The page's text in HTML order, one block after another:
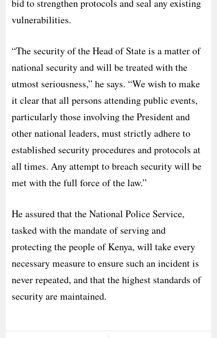
bid to strengthen protocols and seal any existing
vulnerabilities.
“The security of the Head of State is a matter of
national security and will be treated with the
utmost seriousness,” he says. “We wish to make
it clear that all persons attending public events,
particularly those involving the President and
other national leaders, must strictly adhere to
established security procedures and protocols at
all times. Any attempt to breach security will be
met with the full force of the law.”
He assured that the National Police Service,
tasked with the mandate of serving and
protecting the people of Kenya, will take every
necessary measure to ensure such an incident is
never repeated, and that the highest standards of
security are maintained.